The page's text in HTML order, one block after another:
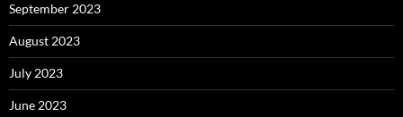
September 2023
August 2023
July 2023
June 2023